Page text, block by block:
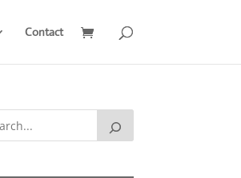
Contact